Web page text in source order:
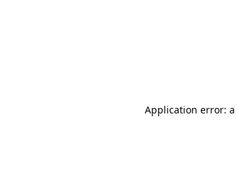
Application error: a